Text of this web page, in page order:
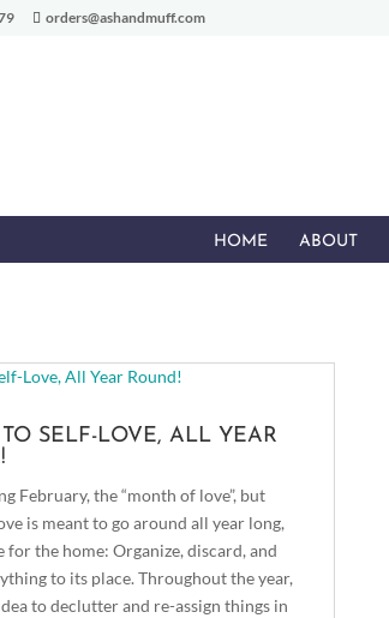
orders@ashandmuff.com
HOME ABOUT
TO SELF-LOVE, ALL YEAR
February, the “month of love”, but
is meant to go around all year long,
for the home: Organize, discard, and
to its place. Throughout the year,
to declutter and re-assign things in